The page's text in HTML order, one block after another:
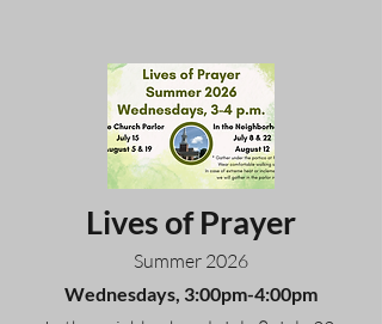
Lives of Prayer
Summer 2026
Wednesdays, 3:00pm-4:00pm